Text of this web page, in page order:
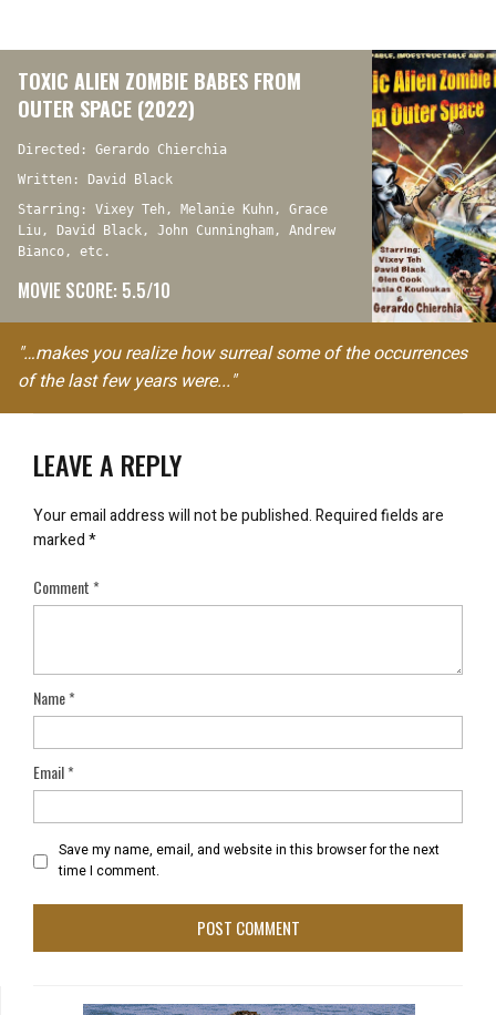
TOXIC ALIEN ZOMBIE BABES FROM
OUTER SPACE (2022)
Directed: Gerardo Chierchia
Written: David Black
Starring: Vixey Teh, Melanie Kuhn, Grace
Liu, David Black, John Cunningham, Andrew
Bianco, etc.
MOVIE SCORE: 5.5/10
"…makes you realize how surreal some of the occurrences
of the last few years were..."
LEAVE A REPLY
Your email address will not be published.Required fields are
marked*
Comment*
Name*
Email*
Save my name, email, and website in this browser for the next
time I comment.